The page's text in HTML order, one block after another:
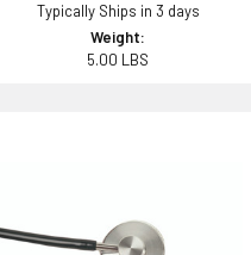
Typically Ships in 3 days
Weight:
5.00 LBS